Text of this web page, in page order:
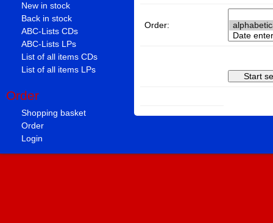
New in stock
Back in stock
ABC-Lists CDs
ABC-Lists LPs
List of all items CDs
List of all items LPs
Order
Shopping basket
Order
Login
Order: